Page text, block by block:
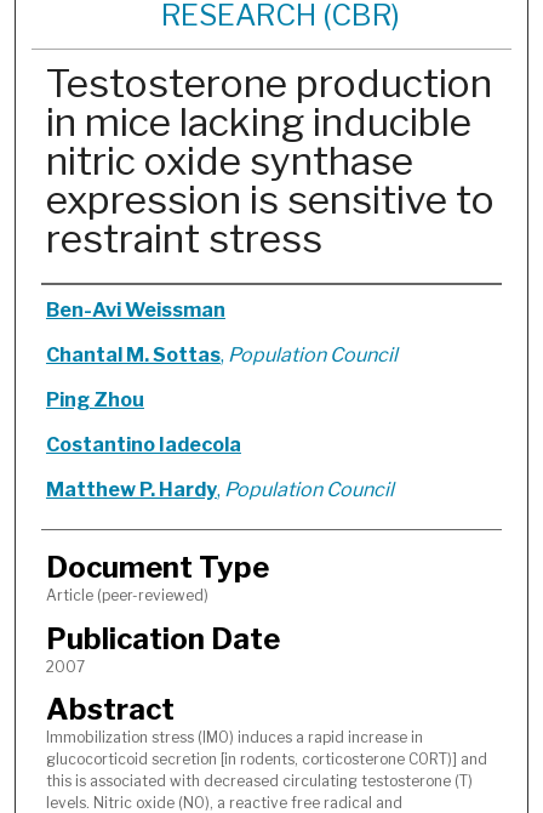
RESEARCH (CBR)
Testosterone production
in mice lacking inducible
nitric oxide synthase
expression is sensitive to
restraint stress
Authors
Ben-Avi Weissman
Chantal M. Sottas, Population Council
Ping Zhou
Costantino Iadecola
Matthew P. Hardy, Population Council
Document Type
Article (peer-reviewed)
Publication Date
2007
Abstract
Immobilization stress (IMO) induces a rapid increase in
glucocorticoid secretion [in rodents, corticosterone CORT)] and
this is associated with decreased circulating testosterone (T)
levels. Nitric oxide (NO), a reactive free radical and